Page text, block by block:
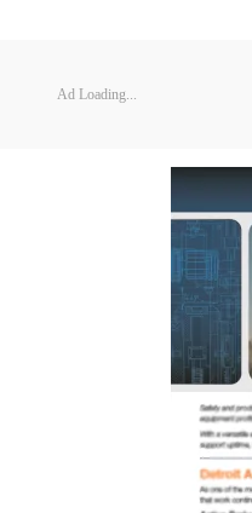
Ad Loading...